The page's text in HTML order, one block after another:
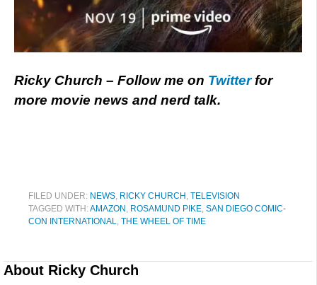
Ricky Church – Follow me on Twitterfor
more movie news and nerd talk.
FILED UNDER: NEWS, RICKY CHURCH , TELEVISION
TAGGED WITH:AMAZON , ROSAMUND PIKE, SAN DIEGO COMIC-
CON INTERNATIONAL, THE WHEEL OF TIME
About Ricky Church